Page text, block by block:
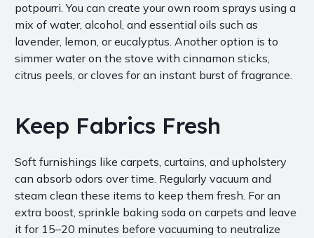
potpourri. You can create your own room sprays using a
mix of water, alcohol, and essential oils such as
lavender, lemon, or eucalyptus. Another option is to
simmer water on the stove with cinnamon sticks,
citrus peels, or cloves for an instant burst of fragrance.
Keep Fabrics Fresh
Soft furnishings like carpets, curtains, and upholstery
can absorb odors over time. Regularly vacuum and
steam clean these items to keep them fresh. For an
extra boost, sprinkle baking soda on carpets and leave
it for 15–20 minutes before vacuuming to neutralize